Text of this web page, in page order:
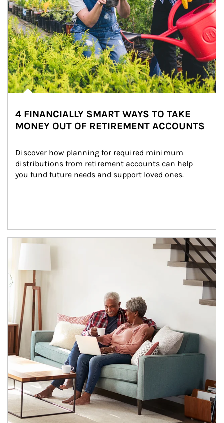
4 FINANCIALLY SMART WAYS TO TAKE
MONEY OUT OF RETIREMENT ACCOUNTS
Discover how planning for required minimum
distributions from retirement accounts can help
you fund future needs and support loved ones.
Article Image